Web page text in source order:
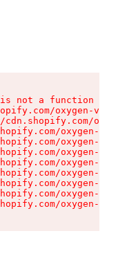
is not a function
oxygen-v2/
cdn.shopify.com/
oxygen-v2/
oxygen-v2/
oxygen-v2/
oxygen-v2/
oxygen-v2/
oxygen-v2/
oxygen-v2/
oxygen-v2/